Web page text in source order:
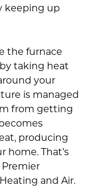
keeping up
the furnace
taking heat
your
is managed
from getting
producing
home. That’s
and Air.